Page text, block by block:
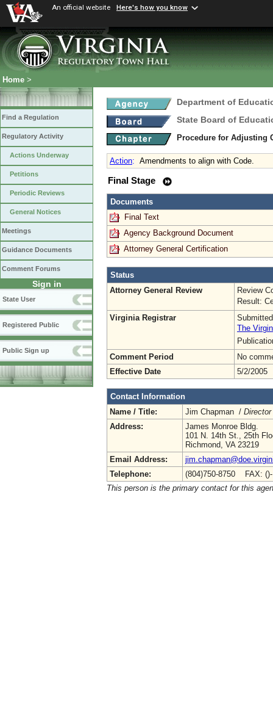
An official website Here's how you know
Home >
Find a Regulation
Regulatory Activity
Actions Underway
Petitions
Periodic Reviews
General Notices
Meetings
Guidance Documents
Comment Forums
Sign in
State User
Registered Public
Public Sign up
Department of
State Board of
Procedure for Adjusting
Action: Amendments to align with Code.
Final Stage
Documents
Final Text
Agency Background Document
Attorney General Certification
Status
Attorney General Review
Review
Result:
Virginia Registrar
The
Comment Period
No
Effective Date
5/2/2005
Contact Information
Name / Title:
Jim Chapman /
Address:
James Monroe Bldg.
101 N. 14th St., 25th
Richmond, VA 23219
Email Address:
Telephone:
(804)750-8750 FAX:
This person is the primary contact for this